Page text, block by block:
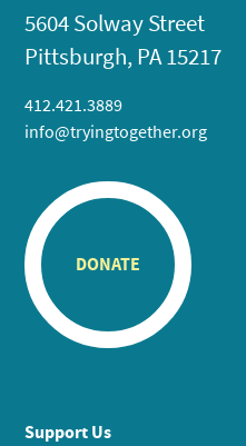
5604 Solway Street
Pittsburgh, PA 15217
412.421.3889
info@tryingtogether.org
DONATE
Support Us